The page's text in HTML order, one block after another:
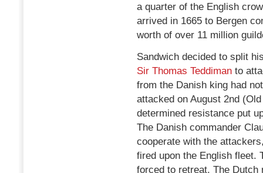
a quarter of the English
arrived in 1665 to Bergen
worth of over 11 million
Sandwich decided to split
Sir Thomas Teddiman to
from the Danish king had
attacked on August 2nd
determined resistance put
The Danish commander
cooperate with the
fired upon the English fleet.
forced to retreat. The Dutch